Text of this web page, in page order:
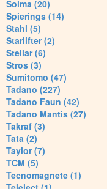
Soima (20)
Spierings (14)
Stahl (5)
Starlifter (2)
Stellar (6)
Stros (3)
Sumitomo (47)
Tadano (227)
Tadano Faun (42)
Tadano Mantis (27)
Takraf (3)
Tata (2)
Taylor (7)
TCM (5)
Tecnomagnete (1)